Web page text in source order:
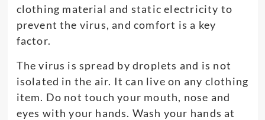
clothing material and static electricity to
prevent the virus, and comfort is a key
factor.
The virus is spread by droplets and is not
isolated in the air. It can live on any clothing
item. Do not touch your mouth, nose and
eyes with your hands. Wash your hands at